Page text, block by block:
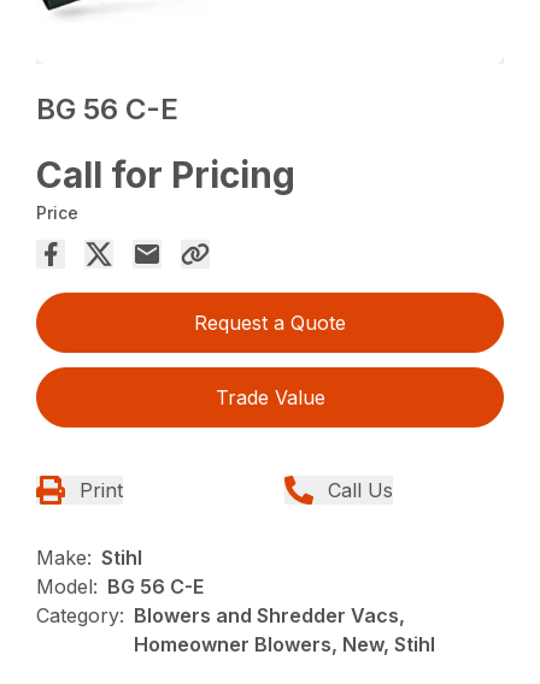
BG 56 C-E
Call for Pricing
Price
Request a Quote
Trade Value
Print Call Us
Make: Stihl
Model: BG 56 C-E
Category: Blowers and Shredder Vacs,
Homeowner Blowers, New, Stihl